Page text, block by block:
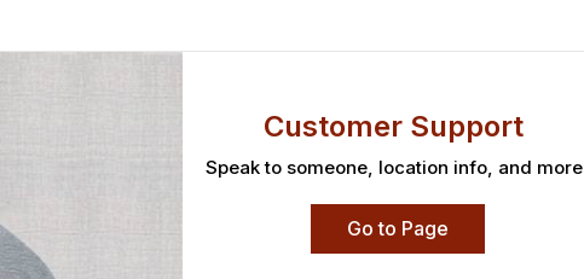
Customer Support
Speak to someone, location info, and more
Go to Page